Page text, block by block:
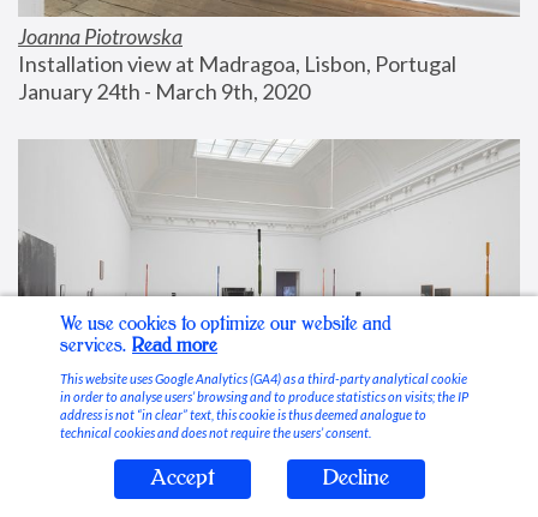
Joanna Piotrowska
Installation view at Madragoa, Lisbon, Portugal
January 24th - March 9th, 2020
Stable Vices
We use cookies to optimize our website and
services. Read more
This website uses Google Analytics (GA4) as a third-party analytical cookie
in order to analyse users’ browsing and to produce statistics on visits; the IP
address is not “in clear” text, this cookie is thus deemed analogue to
technical cookies and does not require the users’ consent.
Accept Decline